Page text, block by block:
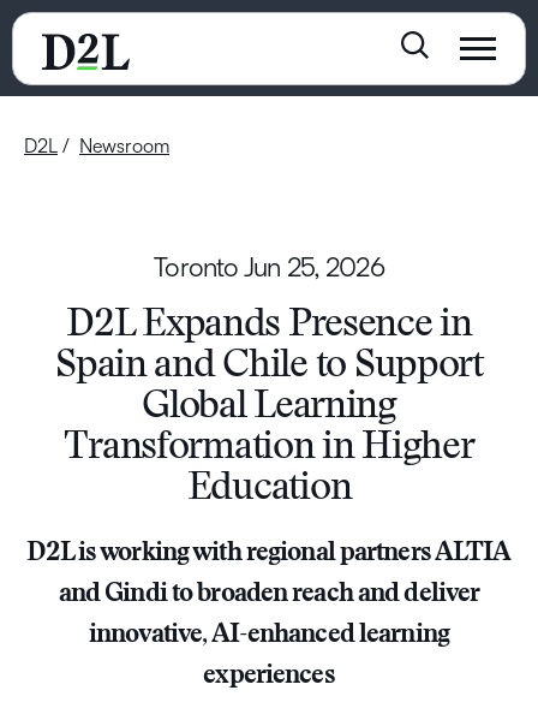
D2L Newsroom
TorontoJun 25, 2026
D2L Expands Presence in
Spain and Chile to Support
Global Learning
Transformation in Higher
Education
D2L is working with regional partners ALTIA
and Gindi to broaden reach and deliver
innovative, AI-enhanced learning
experiences